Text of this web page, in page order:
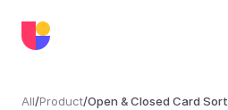
All/Product/Open & Closed Card